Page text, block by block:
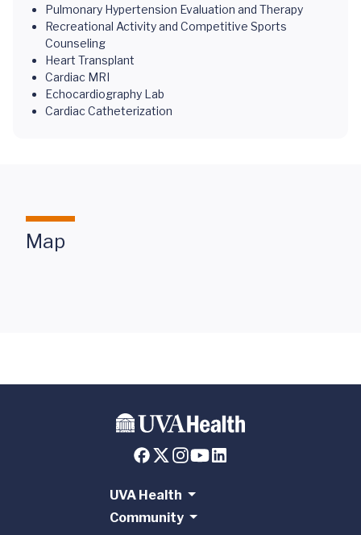
Pulmonary Hypertension Evaluation and Therapy
Recreational Activity and Competitive Sports
Counseling
Heart Transplant
Cardiac MRI
Echocardiography Lab
Cardiac Catheterization
Map
UVA Health
Community